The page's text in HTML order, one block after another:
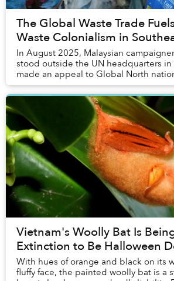
The Global Waste Trade
Waste Colonialism in
In August 2025, Malaysian
stood outside the UN headquarters in
made an appeal to Global North
the Global South as the rubbish bin
Vietnam's Woolly Bat Is
Extinction to Be Halloween
With hues of orange and black on its
fluffy face, the painted woolly bat is a